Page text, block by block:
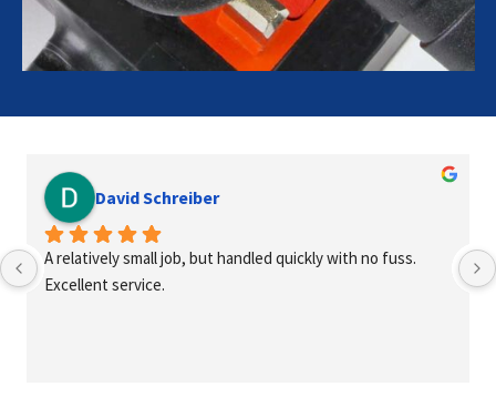
David Schreiber
A relatively small job, but handled quickly with no fuss.
Excellent service.